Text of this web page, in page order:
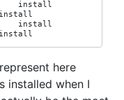
install
install
here
installed when I